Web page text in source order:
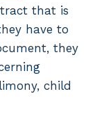
that is
have to
they
child